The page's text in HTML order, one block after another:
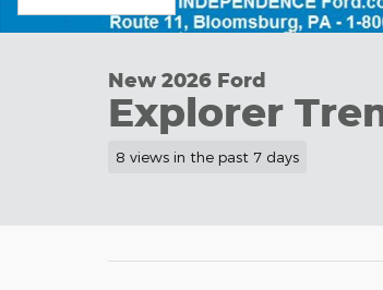
New 2026 Ford
Explorer
8 views in the past 7 days